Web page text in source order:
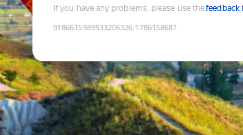
If you have any problems, please use thefeedback
9186615989533206326:1786158687